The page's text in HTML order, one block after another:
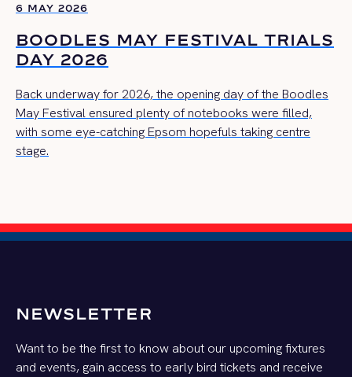
6 MAY 2026
BOODLES MAY FESTIVAL TRIALS
DAY 2026
Back underway for 2026, the opening day of the Boodles
May Festival ensured plenty of notebooks were filled,
with some eye-catching Epsom hopefuls taking centre
stage.
NEWSLETTER
Want to be the first to know about our upcoming fixtures
and events, gain access to early bird tickets and receive